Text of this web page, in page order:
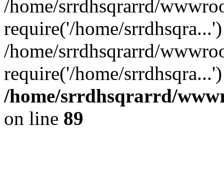
/home/srrdhsqrarrd/
require('/home/
/home/srrdhsqrarrd/
require('/home/
/home/srrdhsqrarrd/
on line 89